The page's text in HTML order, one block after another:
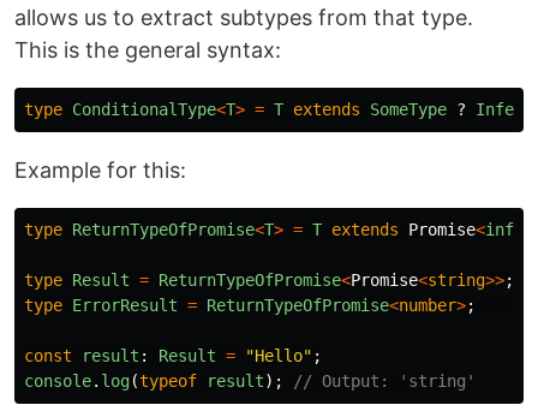
allows us to extract subtypes from that type.
This is the general syntax:
type ConditionalType<T> = T extends SomeType ?
Example for this:
type ReturnTypeOfPromise<T> = T extends Promise<infer
type Result = ReturnTypeOfPromise<Promise<string>>;
type ErrorResult = ReturnTypeOfPromise<number>;
const result : Result = "Hello" ;
console. log(typeof result); // Output: 'string'